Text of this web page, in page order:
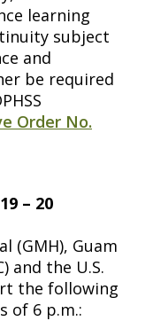
learning
subject
and
be required
Order No.
– 20
(GMH), Guam
and the U.S.
the following
of 6 p.m.: